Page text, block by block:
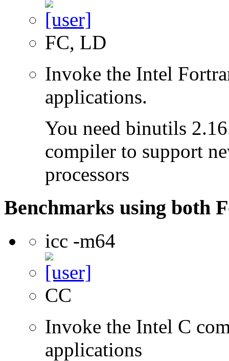
FC, LD
Invoke the Intel
applications.
You need binutils
compiler to support
processors
Benchmarks using both
icc -m64
CC
Invoke the Intel C
applications